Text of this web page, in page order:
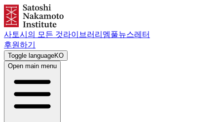
사토시의 모든 것라이브러리 멤풀뉴스레터
후원하기
Toggle languageKO
Open main menu